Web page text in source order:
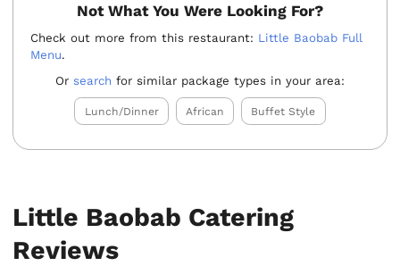
Not What You Were Looking For?
Check out more from this restaurant: Little Baobab Full
Menu.
Or search for similar package types in your area:
Lunch/Dinner African Buffet Style
Little Baobab Catering
Reviews